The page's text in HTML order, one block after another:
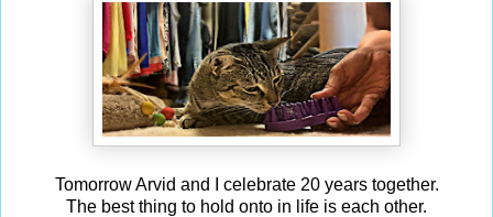
Tomorrow Arvid and I celebrate 20 years together.
The best thing to hold onto in life is each other.